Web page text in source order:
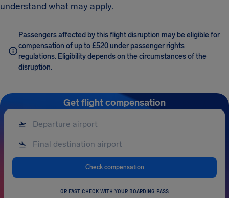
understand what may apply.
Passengers affected by this flight disruption may be eligible for
compensation of up to £520 under passenger rights
regulations. Eligibility depends on the circumstances of the
disruption.
Get flight compensation
Check compensation
OR FAST CHECK WITH YOUR BOARDING PASS